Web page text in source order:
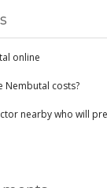
online
Nembutal costs?
nearby who will